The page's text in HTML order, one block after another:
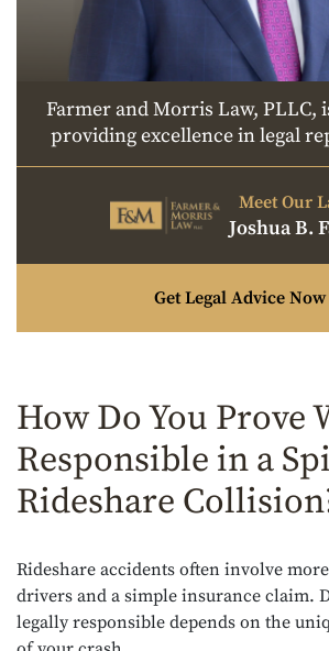
Farmer and Morris Law, PLLC,
providing excellence in legal
Meet Our
Joshua B.
Get Legal Advice Now
How Do You Prove
Responsible in a
Rideshare
Rideshare accidents often involve
drivers and a simple insurance claim.
legally responsible depends on the